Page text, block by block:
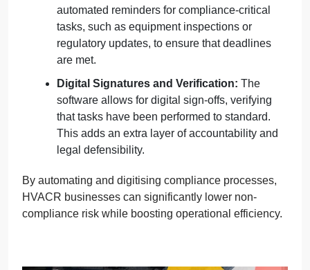
automated reminders for compliance-critical
tasks, such as equipment inspections or
regulatory updates, to ensure that deadlines
are met.
Digital Signatures and Verification: The
software allows for digital sign-offs, verifying
that tasks have been performed to standard.
This adds an extra layer of accountability and
legal defensibility.
By automating and digitising compliance processes,
HVACR businesses can significantly lower non-
compliance risk while boosting operational efficiency.